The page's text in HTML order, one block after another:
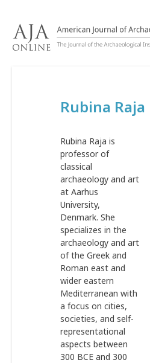
Rubina Raja
Rubina Raja is
professor of
classical
archaeology and art
at Aarhus
University,
Denmark. She
specializes in the
archaeology and art
of the Greek and
Roman east and
wider eastern
Mediterranean with
a focus on cities,
societies, and self-
representational
aspects between
300 BCE and 300